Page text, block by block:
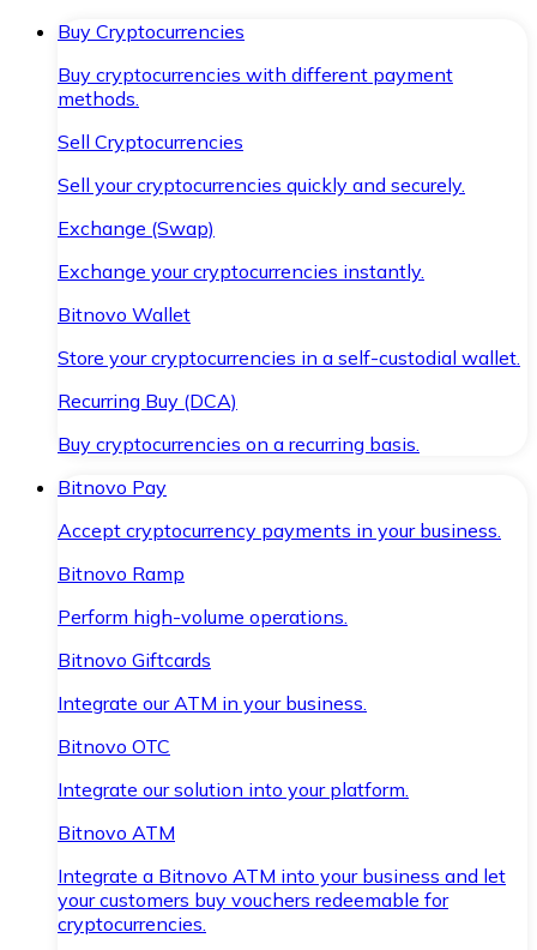
Buy Cryptocurrencies
Buy cryptocurrencies with different payment
methods.
Sell Cryptocurrencies
Sell your cryptocurrencies quickly and securely.
Exchange (Swap)
Exchange your cryptocurrencies instantly.
Bitnovo Wallet
Store your cryptocurrencies in a self-custodial wallet.
Recurring Buy (DCA)
Buy cryptocurrencies on a recurring basis.
Bitnovo Pay
Accept cryptocurrency payments in your business.
Bitnovo Ramp
Perform high-volume operations.
Bitnovo Giftcards
Integrate our ATM in your business.
Bitnovo OTC
Integrate our solution into your platform.
Bitnovo ATM
Integrate a Bitnovo ATM into your business and let
your customers buy vouchers redeemable for
cryptocurrencies.